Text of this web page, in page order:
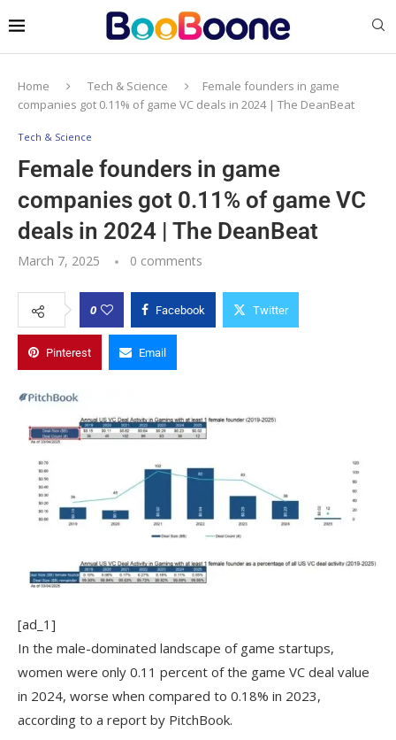
Home Tech & Science
Female founders in game
companies got 0.11% of game VC deals in 2024 | The DeanBeat
Tech & Science
Female founders in game
companies got 0.11% of game VC
deals in 2024 | The DeanBeat
March 7, 2025 0 comments
0 Facebook Twitter
Pinterest Email
[ad_1]
In the male-dominated landscape of game startups,
women were only 0.11 percent of the game VC deal value
in 2024, worse when compared to 0.18% in 2023,
according to a report by PitchBook.